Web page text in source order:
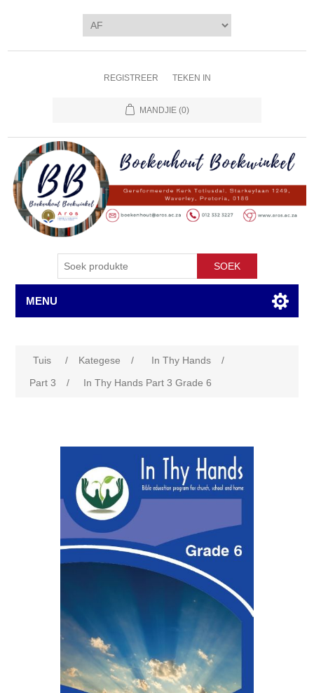
REGISTREER TEKEN IN
MANDJIE (0)
SOEK
MENU
Tuis / Kategese / In Thy Hands
/
Part 3
/ In Thy Hands Part 3 Grade 6